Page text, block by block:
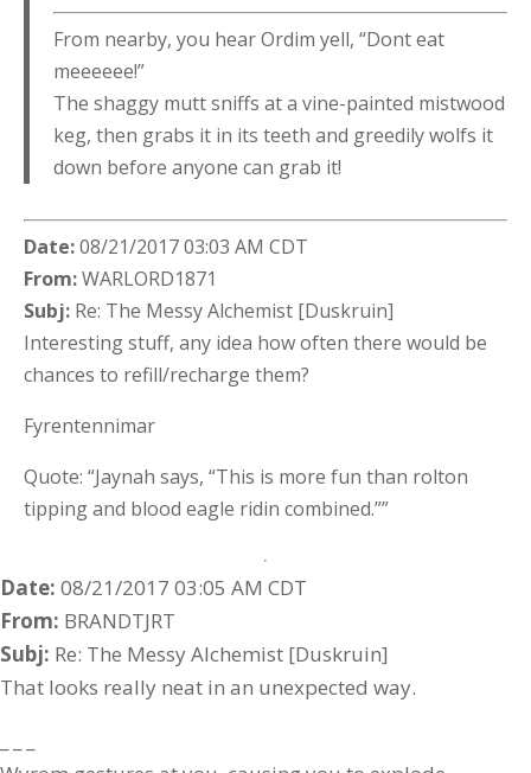
From nearby, you hear Ordim yell, “Dont eat
meeeeee!”
The shaggy mutt sniffs at a vine-painted mistwood
keg, then grabs it in its teeth and greedily wolfs it
down before anyone can grab it!
Date:08/21/2017 03:03 AM CDT
From:WARLORD1871
Subj: Re: The Messy Alchemist [Duskruin]
Interesting stuff, any idea how often there would be
chances to refill/recharge them?
Fyrentennimar
Quote: “Jaynah says, “This is more fun than rolton
tipping and blood eagle ridin combined.””
Date: 08/21/2017 03:05 AM CDT
From: BRANDTJRT
Subj: Re: The Messy Alchemist [Duskruin]
That looks really neat in an unexpected way.